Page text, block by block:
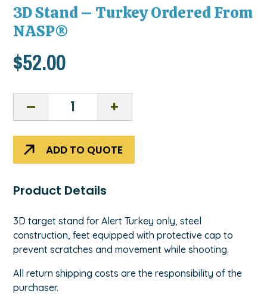
3D Stand – Turkey Ordered From
NASP®
$52.00
Turkey
ordered
NASP®
ADD TO QUOTE
Product Details
3D target stand for Alert Turkey only, steel
construction, feet equipped with protective cap to
prevent scratches and movement while shooting.
All return shipping costs are the responsibility of the
purchaser.